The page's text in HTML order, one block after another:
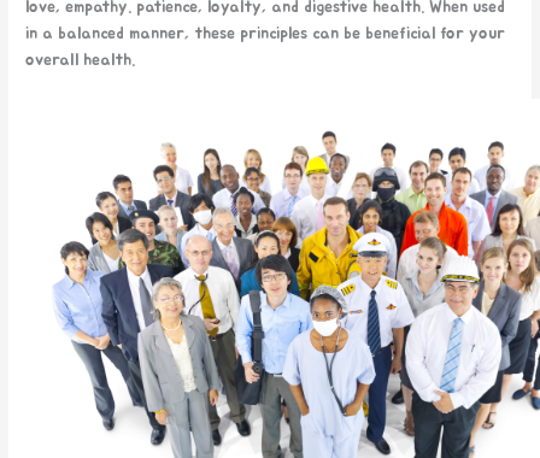
love, empathy. patience, loyalty, and digestive health. When used
in a balanced manner, these principles can be beneficial for your
overall health.